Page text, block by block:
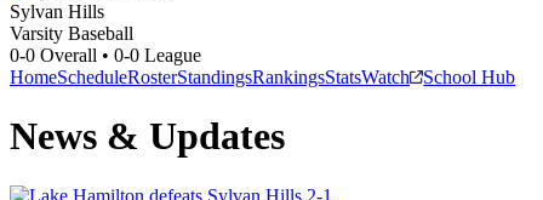
Sylvan Hills
Varsity Baseball
0-0 Overall • 0-0 League
HomeScheduleRosterStandingsRankingsStatsWatch School Hub
News & Updates